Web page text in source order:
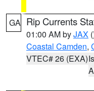
GA Rip Currents
01:00 AM byJAX
Coastal Camden,
VTEC# 26 (EXA)